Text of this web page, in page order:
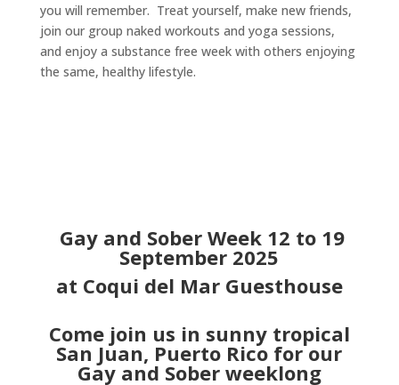
you will remember. Treat yourself, make new friends,
join our group naked workouts and yoga sessions,
and enjoy a substance free week with others enjoying
the same, healthy lifestyle.
Gay and Sober Week 12 to 19
September 2025
at Coqui del Mar Guesthouse
Come join us in sunny tropical
San Juan, Puerto Rico for our
Gay and Sober weeklong